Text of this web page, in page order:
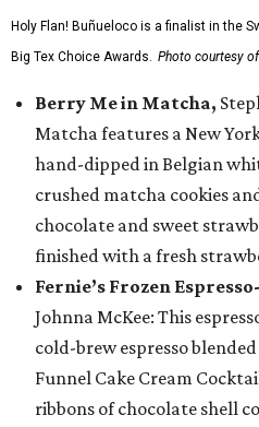
Holy Flan! Buñueloco is a finalist in the
Big Tex Choice Awards. Photo courtesy
Berry Me in Matcha,
Matcha features a New
hand-dipped in Belgian
crushed matcha cookies
chocolate and sweet
finished with a fresh
Fernie’s Frozen
Johnna McKee: This
cold-brew espresso
Funnel Cake Cream
ribbons of chocolate shell